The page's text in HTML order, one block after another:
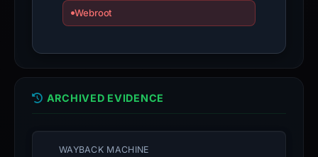
Webroot
ARCHIVED EVIDENCE
WAYBACK MACHINE